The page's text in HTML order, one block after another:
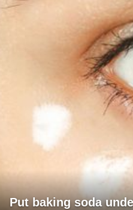
Put baking soda